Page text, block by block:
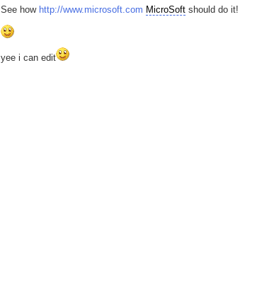
See how http://www.microsoft.com MicroSoft should do it!
yee i can edit